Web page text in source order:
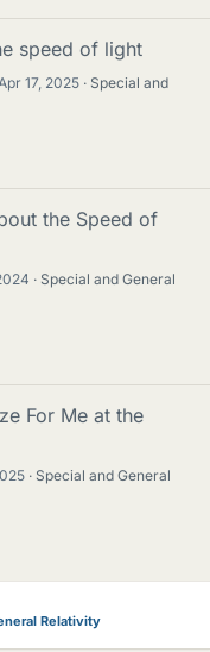
speed of light
Apr 17, 2025
Special and
the Speed of
Special and General
For Me at the
Special and General
Relativity